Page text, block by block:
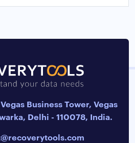
Business Tower, Vegas
Delhi - 110078, India.